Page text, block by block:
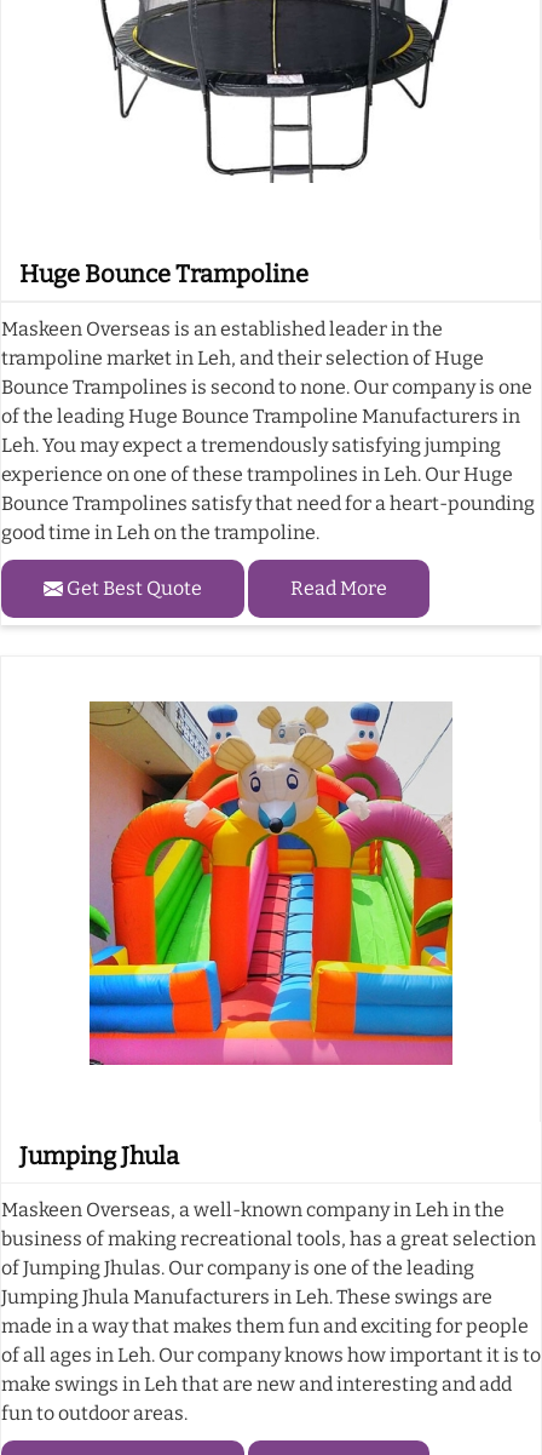
Huge Bounce Trampoline
Maskeen Overseas is an established leader in the
trampoline market in Leh, and their selection of Huge
Bounce Trampolines is second to none. Our company is one
of the leading Huge Bounce Trampoline Manufacturers in
Leh. You may expect a tremendously satisfying jumping
experience on one of these trampolines in Leh. Our Huge
Bounce Trampolines satisfy that need for a heart-pounding
good time in Leh on the trampoline.
Get Best Quote Read More
Jumping Jhula
Maskeen Overseas, a well-known company in Leh in the
business of making recreational tools, has a great selection
of Jumping Jhulas. Our company is one of the leading
Jumping Jhula Manufacturers in Leh. These swings are
made in a way that makes them fun and exciting for people
of all ages in Leh. Our company knows how important it is to
make swings in Leh that are new and interesting and add
fun to outdoor areas.